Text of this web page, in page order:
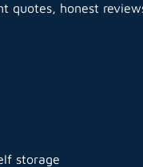
quotes, honest
storage